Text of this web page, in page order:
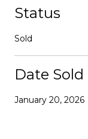
Status
Sold
Date Sold
January 20, 2026